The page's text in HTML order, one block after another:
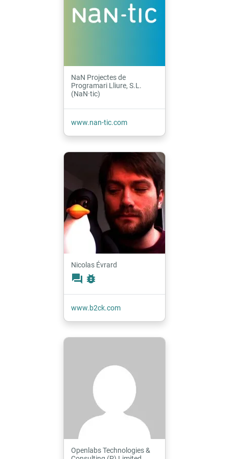
NaN Projectes de
Programari Lliure, S.L.
(NaN·tic)
www.nan-tic.com
Nicolas Évrard
forum bug_report
www.b2ck.com
Openlabs Technologies &